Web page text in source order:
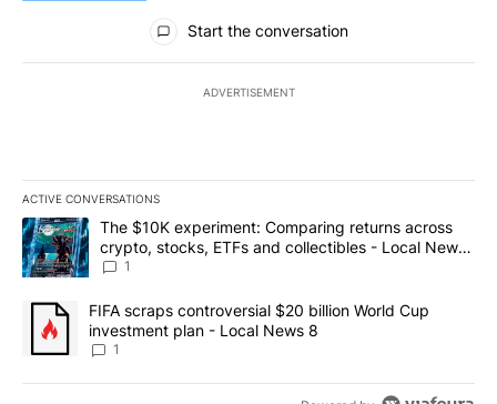
All Comments
Start the conversation
ADVERTISEMENT
ACTIVE CONVERSATIONS
The following is a list of the most commented articles in the last
A trending article titled "The $10K experiment: Comparing
The $10K experiment: Comparing returns across
crypto, stocks, ETFs and collectibles - Local News
8
1
A trending article titled "FIFA scraps controversial $20 billion
FIFA scraps controversial $20 billion World Cup
investment plan - Local News 8
1